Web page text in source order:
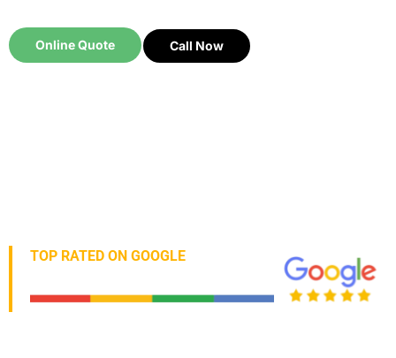
Online Quote Call Now
TOP RATED ON GOOGLE